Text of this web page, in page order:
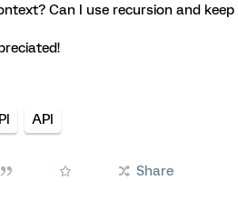
Can I use recursion and
API
Share